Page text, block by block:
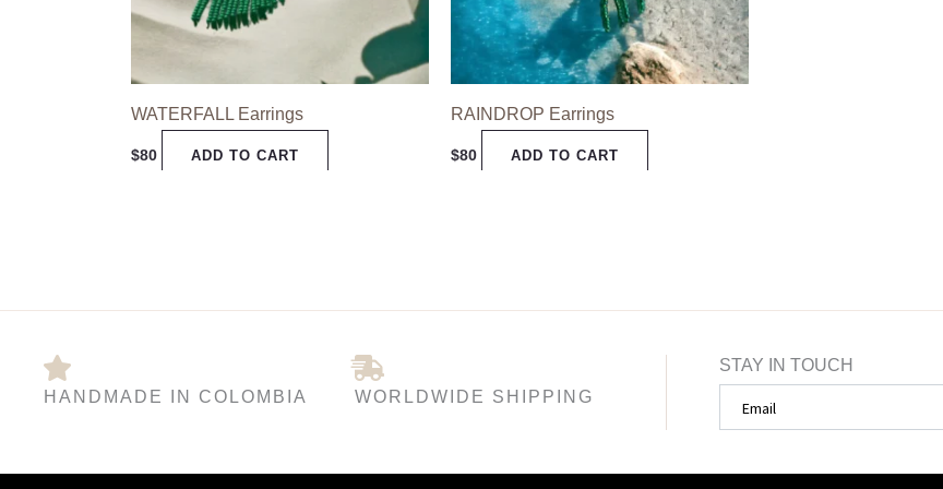
WATERFALL Earrings
$80 ADD TO CART
chosen
RAINDROP Earrings
$80 ADD TO CART
may
be
chosen
HANDMADE IN COLOMBIA WORLDWIDE SHIPPING
STAY IN TOUCH